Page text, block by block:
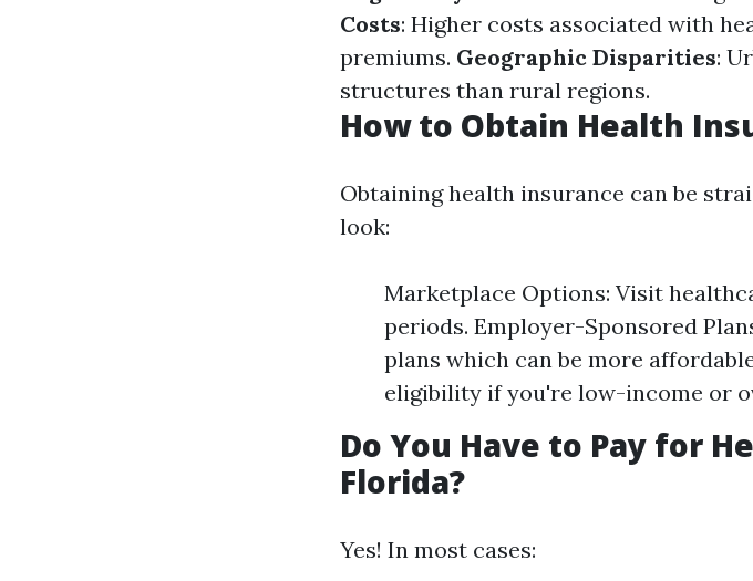
Costs: Higher costs associated with
premiums. Geographic Disparities:
structures than rural regions.
How to Obtain Health
Obtaining health insurance can be
look:
Marketplace Options: Visit
periods. Employer-Sponsored
plans which can be more
eligibility if you're low-income or
Do You Have to Pay for
Florida?
Yes! In most cases: